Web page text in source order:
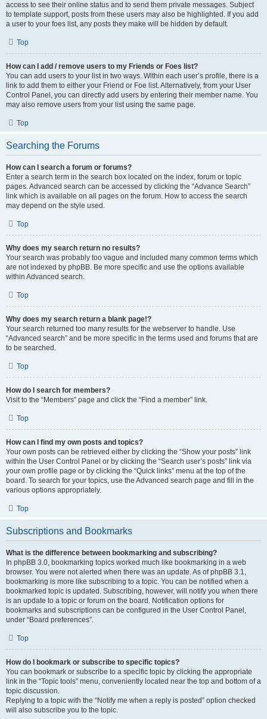
access to see their online status and to send them private messages. Subject
to template support, posts from these users may also be highlighted. If you add
a user to your foes list, any posts they make will be hidden by default.
Top
How can I add / remove users to my Friends or Foes list?
You can add users to your list in two ways. Within each user’s profile, there is a
link to add them to either your Friend or Foe list. Alternatively, from your User
Control Panel, you can directly add users by entering their member name. You
may also remove users from your list using the same page.
Top
Searching the Forums
How can I search a forum or forums?
Enter a search term in the search box located on the index, forum or topic
pages. Advanced search can be accessed by clicking the “Advance Search”
link which is available on all pages on the forum. How to access the search
may depend on the style used.
Top
Why does my search return no results?
Your search was probably too vague and included many common terms which
are not indexed by phpBB. Be more specific and use the options available
within Advanced search.
Top
Why does my search return a blank page!?
Your search returned too many results for the webserver to handle. Use
“Advanced search” and be more specific in the terms used and forums that are
to be searched.
Top
How do I search for members?
Visit to the “Members” page and click the “Find a member” link.
Top
How can I find my own posts and topics?
Your own posts can be retrieved either by clicking the “Show your posts” link
within the User Control Panel or by clicking the “Search user’s posts” link via
your own profile page or by clicking the “Quick links” menu at the top of the
board. To search for your topics, use the Advanced search page and fill in the
various options appropriately.
Top
Subscriptions and Bookmarks
What is the difference between bookmarking and subscribing?
In phpBB 3.0, bookmarking topics worked much like bookmarking in a web
browser. You were not alerted when there was an update. As of phpBB 3.1,
bookmarking is more like subscribing to a topic. You can be notified when a
bookmarked topic is updated. Subscribing, however, will notify you when there
is an update to a topic or forum on the board. Notification options for
bookmarks and subscriptions can be configured in the User Control Panel,
under “Board preferences”.
Top
How do I bookmark or subscribe to specific topics?
You can bookmark or subscribe to a specific topic by clicking the appropriate
link in the “Topic tools” menu, conveniently located near the top and bottom of a
topic discussion.
Replying to a topic with the “Notify me when a reply is posted” option checked
will also subscribe you to the topic.